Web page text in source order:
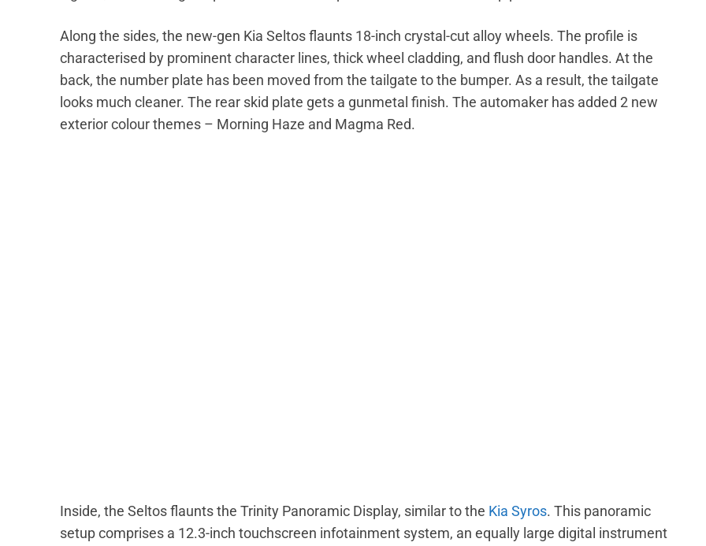
Along the sides, the new-gen Kia Seltos flaunts 18-inch crystal-cut alloy wheels. The profile is
characterised by prominent character lines, thick wheel cladding, and flush door handles. At the
back, the number plate has been moved from the tailgate to the bumper. As a result, the tailgate
looks much cleaner. The rear skid plate gets a gunmetal finish. The automaker has added 2 new
exterior colour themes – Morning Haze and Magma Red.
Inside, the Seltos flaunts the Trinity Panoramic Display, similar to the Kia Syros. This panoramic
setup comprises a 12.3-inch touchscreen infotainment system, an equally large digital instrument